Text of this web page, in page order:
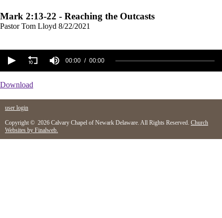
Mark 2:13-22 - Reaching the Outcasts
Pastor Tom Lloyd 8/22/2021
00:00 00:00
Download
user login
Copyright © 2026 Calvary Chapel of Newark Delaware. All Rights Reserved. Church
Websites by Finalweb.